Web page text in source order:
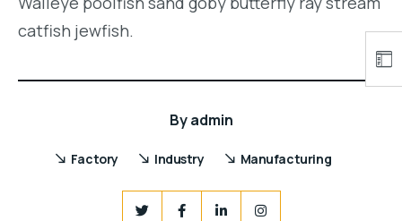
catfish jewfish.
Byadmin
Factory Industry Manufacturing